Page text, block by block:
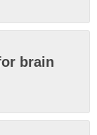
brain